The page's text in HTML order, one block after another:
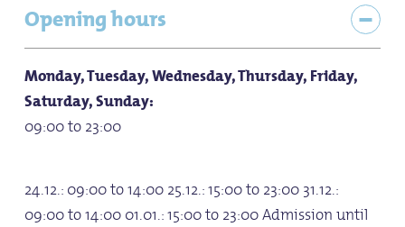
Opening hours
Monday, Tuesday, Wednesday, Thursday, Friday,
Saturday, Sunday:
09:00 to 23:00
24.12.: 09:00 to 14:00 25.12.: 15:00 to 23:00 31.12.:
09:00 to 14:00 01.01.: 15:00 to 23:00 Admission until